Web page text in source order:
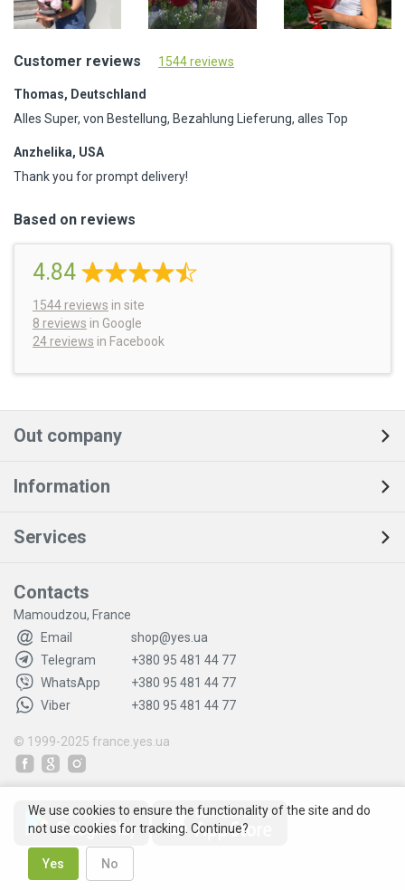
Customer reviews 1544 reviews
Thomas, Deutschland
Alles Super, von Bestellung, Bezahlung Lieferung, alles Top
Anzhelika, USA
Thank you for prompt delivery!
Based on reviews
4.84
1544 reviews in site
8 reviews in Google
24 reviews in Facebook
Out company
Information
Services
Contacts
Mamoudzou, France
Email
shop@yes.ua
Telegram
+380 95 481 44 77
WhatsApp
+380 95 481 44 77
Viber
+380 95 481 44 77
© 1999-2025 france.yes.ua
We use cookies to ensure the functionality of the site and do
not use cookies for tracking. Continue?
Yes No